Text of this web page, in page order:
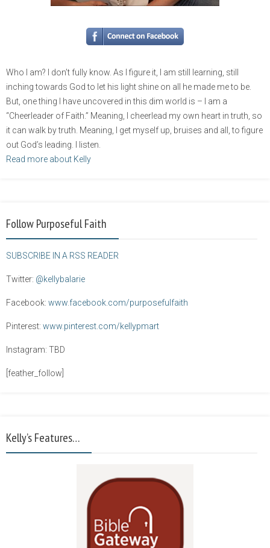
Who I am? I don’t fully know. As I figure it, I am still learning, still
inching towards God to let his light shine on all he made me to be.
But, one thing I have uncovered in this dim world is – I am a
“Cheerleader of Faith.” Meaning, I cheerlead my own heart in truth, so
it can walk by truth. Meaning, I get myself up, bruises and all, to figure
out God’s leading. I listen.
Read more about Kelly
Follow Purposeful Faith
SUBSCRIBE IN A RSS READER
Twitter: @kellybalarie
Facebook: www.facebook.com/purposefulfaith
Pinterest: www.pinterest.com/kellypmart
Instagram: TBD
[feather_follow]
Kelly’s Features…